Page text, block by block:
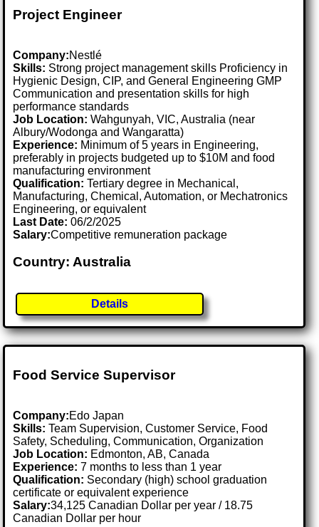
Project Engineer
Company:Nestlé
Skills: Strong project management skills Proficiency in
Hygienic Design, CIP, and General Engineering GMP
Communication and presentation skills for high
performance standards
Job Location:Wahgunyah, VIC, Australia (near
Albury/Wodonga and Wangaratta)
Experience: Minimum of 5 years in Engineering,
preferably in projects budgeted up to $10M and food
manufacturing environment
Qualification: Tertiary degree in Mechanical,
Manufacturing, Chemical, Automation, or Mechatronics
Engineering, or equivalent
Last Date:06/2/2025
Salary:Competitive remuneration package
Country: Australia
Details
Food Service Supervisor
Company:Edo Japan
Skills: Team Supervision, Customer Service, Food
Safety, Scheduling, Communication, Organization
Job Location: Edmonton, AB, Canada
Experience: 7 months to less than 1 year
Qualification: Secondary (high) school graduation
certificate or equivalent experience
Salary:34,125 Canadian Dollar per year / 18.75
Canadian Dollar per hour